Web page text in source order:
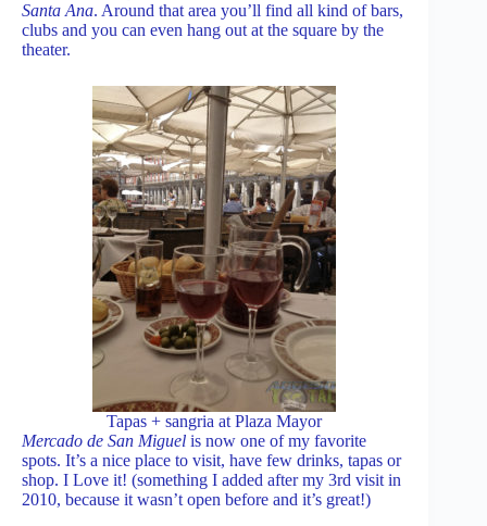
Santa Ana. Around that area you’ll find all kind of bars,
clubs and you can even hang out at the square by the
theater.
Tapas + sangria at Plaza Mayor
Mercado de San Miguel is now one of my favorite
spots. It’s a nice place to visit, have few drinks, tapas or
shop. I Love it! (something I added after my 3rd visit in
2010, because it wasn’t open before and it’s great!)